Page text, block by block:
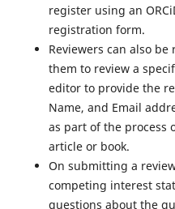
register using an
registration form.
Reviewers can also
them to review a
editor to provide the
Name, and Email
as part of the process
article or book.
On submitting a
competing interest
questions about the